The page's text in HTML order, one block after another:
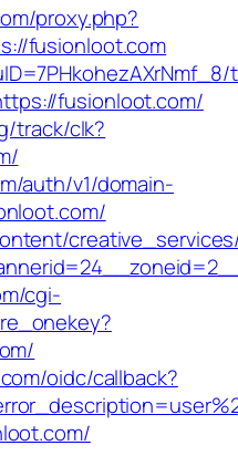
proxy.php?
fusionloot.com
fusionloot.com/
track/clk?
auth/v1/domain-
cgi-
oidc/callback?